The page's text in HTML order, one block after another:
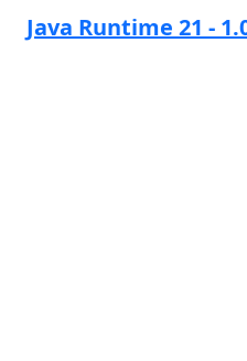
Java Runtime 21 -